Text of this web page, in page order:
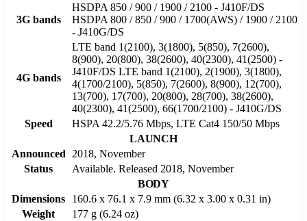
3G bands
HSDPA 850 / 900 / 1900 / 2100 - J410F/DS
HSDPA 800 / 850 / 900 / 1700(AWS) / 1900 / 2100
- J410G/DS
4G bands
LTE band 1(2100), 3(1800), 5(850), 7(2600),
8(900), 20(800), 38(2600), 40(2300), 41(2500) -
J410F/DS LTE band 1(2100), 2(1900), 3(1800),
4(1700/2100), 5(850), 7(2600), 8(900), 12(700),
13(700), 17(700), 20(800), 28(700), 38(2600),
40(2300), 41(2500), 66(1700/2100) - J410G/DS
Speed
HSPA 42.2/5.76 Mbps, LTE Cat4 150/50 Mbps
LAUNCH
Announced
2018, November
Status
Available. Released 2018, November
BODY
Dimensions
160.6 x 76.1 x 7.9 mm (6.32 x 3.00 x 0.31 in)
Weight
177 g (6.24 oz)